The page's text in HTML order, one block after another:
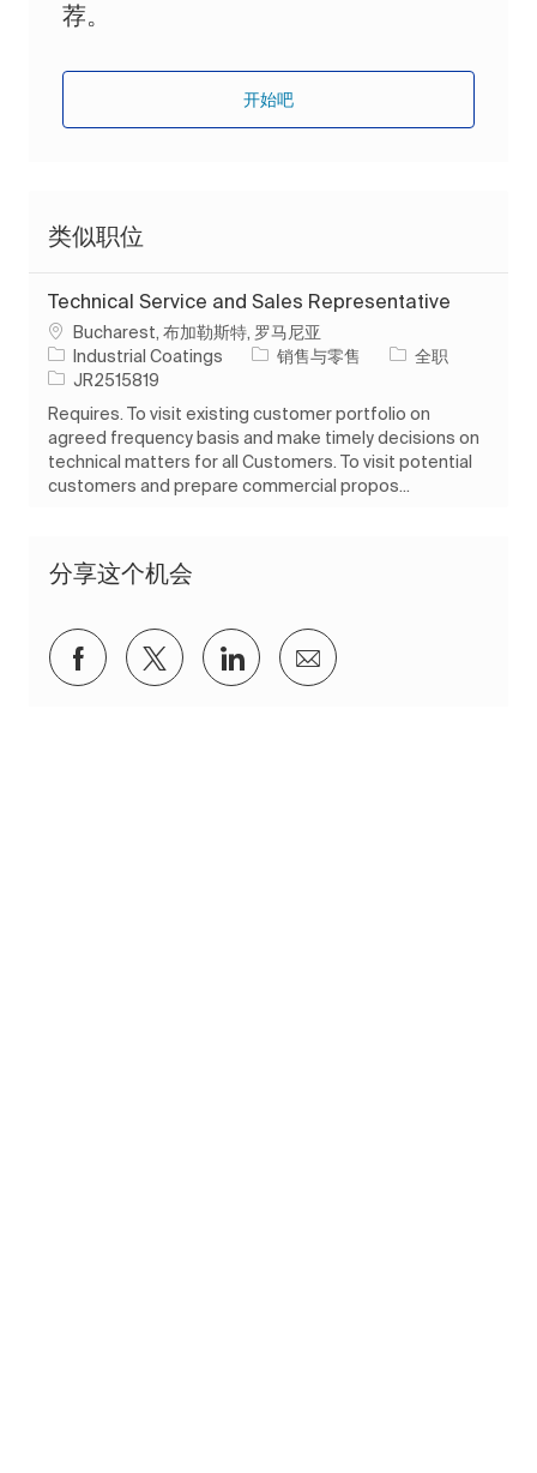
荐。
开始吧
类似职位
Technical Service and Sales Representative
位置Bucharest, 布加勒斯特, 罗马尼亚
Industrial Coatings
类别销售与零售 工作类型
全职
作业 ID
JR2515819
Requires. To visit existing customer portfolio on
agreed frequency basis and make timely decisions on
technical matters for all Customers. To visit potential
customers and prepare commercial propos...
分享这个机会
通过Facebook分享
通过推特分享通过 LinkedIn 分享
通过电子邮件分享